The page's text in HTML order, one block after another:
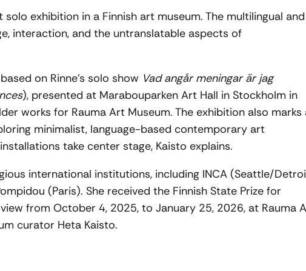
exhibition in a Finnish art museum. The multilingual and
interaction, and the untranslatable aspects of
on Rinne’s solo show Vad angår meningar är jag
), presented at Marabouparken Art Hall in Stockholm in
works for Rauma Art Museum. The exhibition also marks
minimalist, language-based contemporary art
take center stage, Kaisto explains.
international institutions, including INCA (Seattle/
(Paris). She received the Finnish State Prize for
from October 4, 2025, to January 25, 2026, at Rauma
curator Heta Kaisto.